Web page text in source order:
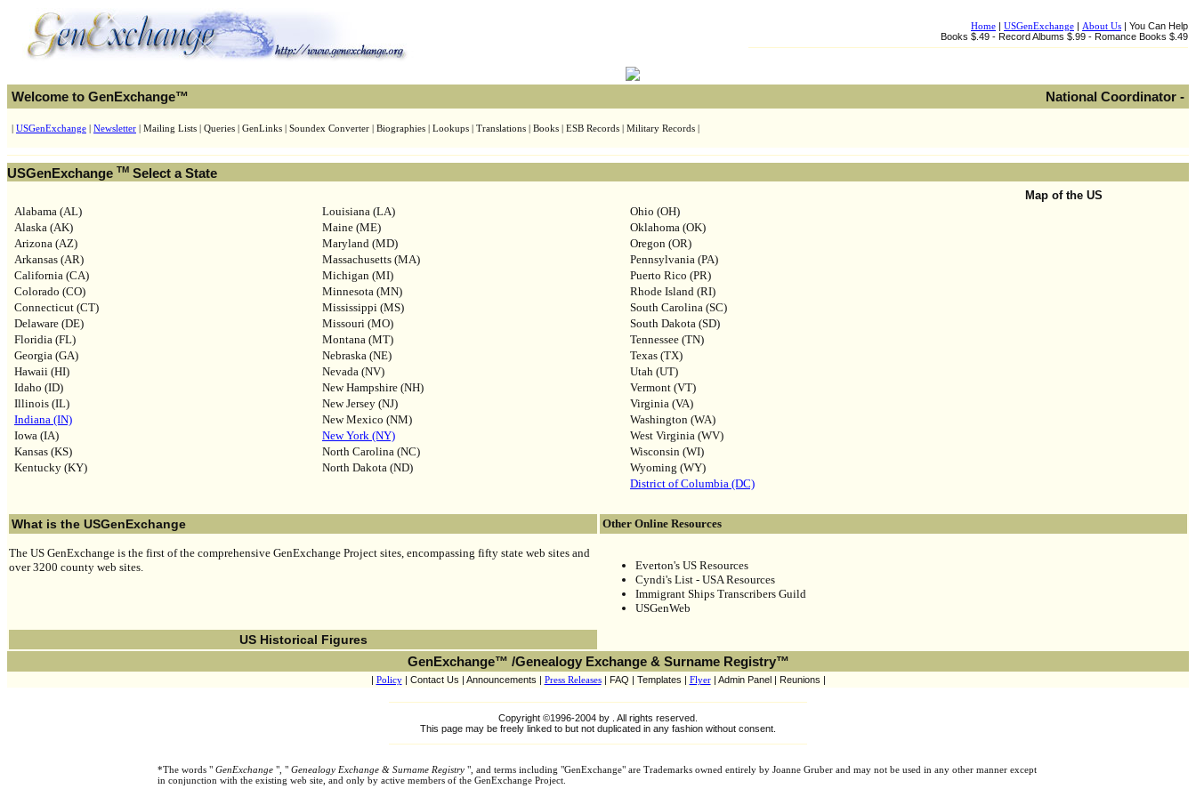
Home | USGenExchange | About Us | You Can Help
Books $.49 - Record Albums $.99 - Romance Books $.49
Welcome to GenExchange™ National Coordinator -
| USGenExchange | Newsletter | Mailing Lists | Queries | GenLinks | Soundex Converter | Biographies | Lookups | Translations | Books | ESB Records | Military Records |
USGenExchange TM Select a State
Alabama (AL)
Alaska (AK)
Arizona (AZ)
Arkansas (AR)
California (CA)
Colorado (CO)
Connecticut (CT)
Delaware (DE)
Floridia (FL)
Georgia (GA)
Hawaii (HI)
Idaho (ID)
Illinois (IL)
Indiana (IN)
Iowa (IA)
Kansas (KS)
Kentucky (KY)
Louisiana (LA)
Maine (ME)
Maryland (MD)
Massachusetts (MA)
Michigan (MI)
Minnesota (MN)
Mississippi (MS)
Missouri (MO)
Montana (MT)
Nebraska (NE)
Nevada (NV)
New Hampshire (NH)
New Jersey (NJ)
New Mexico (NM)
New York (NY)
North Carolina (NC)
North Dakota (ND)
Ohio (OH)
Oklahoma (OK)
Oregon (OR)
Pennsylvania (PA)
Puerto Rico (PR)
Rhode Island (RI)
South Carolina (SC)
South Dakota (SD)
Tennessee (TN)
Texas (TX)
Utah (UT)
Vermont (VT)
Virginia (VA)
Washington (WA)
West Virginia (WV)
Wisconsin (WI)
Wyoming (WY)
District of Columbia (DC)
Map of the US
What is the USGenExchange
The US GenExchange is the first of the comprehensive GenExchange Project sites, encompassing fifty state web sites and
over 3200 county web sites.
Other Online Resources
Everton's US Resources
Cyndi's List - USA Resources
Immigrant Ships Transcribers Guild
USGenWeb
US Historical Figures
GenExchange™ /Genealogy Exchange & Surname Registry™
| Policy| Contact Us | Announcements | Press Releases| FAQ | Templates | Flyer| Admin Panel | Reunions |
Copyright ©1996-2004 by . All rights reserved.
This page may be freely linked to but not duplicated in any fashion without consent.
*The words " GenExchange ", " Genealogy Exchange & Surname Registry ", and terms including "GenExchange" are Trademarks owned entirely by Joanne Gruber and may not be used in any other manner except
in conjunction with the existing web site, and only by active members of the GenExchange Project.